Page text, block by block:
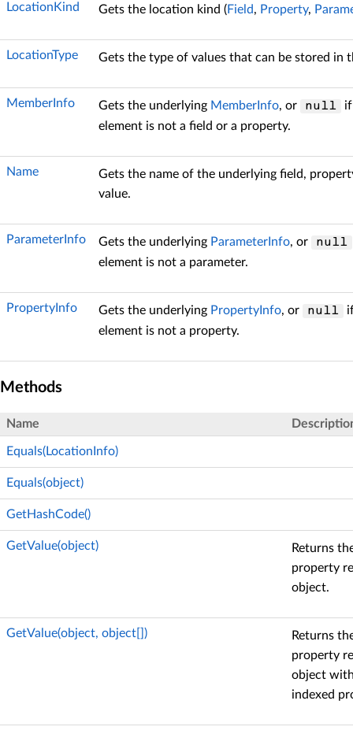
LocationKind Gets the location kind (Field, Property,
LocationType Gets the type of values that can be stored in
MemberInfo Gets the underlying MemberInfo, or null
element is not a field or a property.
Name
Gets the name of the underlying field,
value.
ParameterInfo Gets the underlying ParameterInfo, or null
element is not a parameter.
PropertyInfo Gets the underlying PropertyInfo, or null
element is not a property.
Methods
Name
Equals(LocationInfo)
Equals(object)
GetHashCode()
GetValue(object)
Returns
property
object.
GetValue(object, object[])
Returns
property
object
indexed